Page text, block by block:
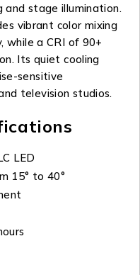
stage illumination.
vibrant color mixing
while a CRI of 90+
Its quiet cooling
sensitive
television studios.
LED
15° to 40°